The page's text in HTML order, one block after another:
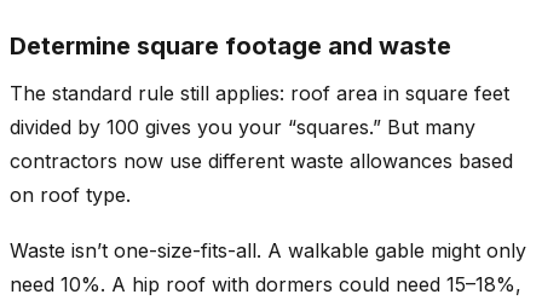
Determine square footage and waste
The standard rule still applies: roof area in square feet
divided by 100 gives you your “squares.” But many
contractors now use different waste allowances based
on roof type.
Waste isn’t one-size-fits-all. A walkable gable might only
need 10%. A hip roof with dormers could need 15–18%,